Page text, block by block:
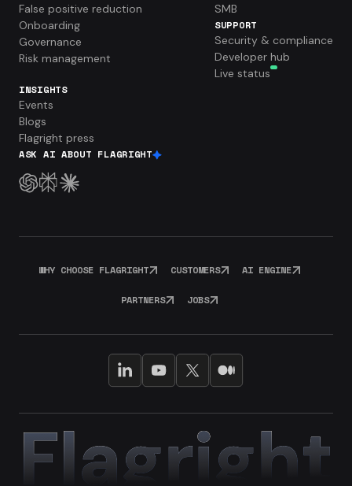
False positive reduction
Onboarding
Governance
Risk management
SMB
SUPPORT
Security & compliance
Developer hub
Live status
INSIGHTS
Events
Blogs
Flagright press
ASK AI ABOUT FLAGRIGHT
WHY CHOOSE FLAGRIGHT CUSTOMERS AI ENGINE
PARTNERS JOBS